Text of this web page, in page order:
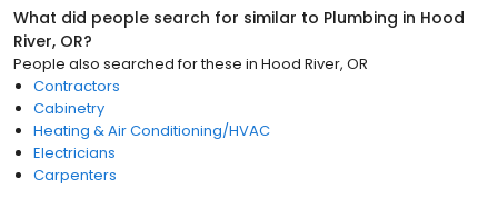
What did people search for similar to Plumbing in Hood
River, OR?
People also searched for these in Hood River, OR
Contractors
Cabinetry
Heating & Air Conditioning/HVAC
Electricians
Carpenters